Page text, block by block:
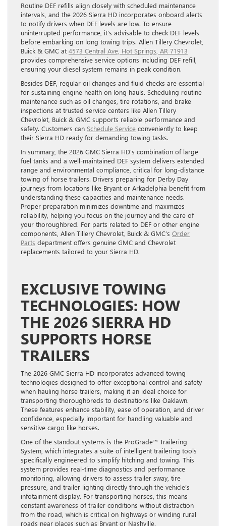
Routine DEF refills align closely with scheduled maintenance
intervals, and the 2026 Sierra HD incorporates onboard alerts
to notify drivers when DEF levels are low. To ensure
uninterrupted performance, it’s advisable to check DEF levels
before embarking on long towing trips. Allen Tillery Chevrolet,
Buick & GMC at 4573 Central Ave, Hot Springs, AR 71913
provides comprehensive service options including DEF refill,
ensuring your diesel system remains in peak condition.
Besides DEF, regular oil changes and fluid checks are essential
for sustaining engine health on long hauls. Scheduling routine
maintenance such as oil changes, tire rotations, and brake
inspections at trusted service centers like Allen Tillery
Chevrolet, Buick & GMC supports reliable performance and
safety. Customers can Schedule Service conveniently to keep
their Sierra HD ready for demanding towing tasks.
In summary, the 2026 GMC Sierra HD’s combination of large
fuel tanks and a well-maintained DEF system delivers extended
range and environmental compliance, critical for long-distance
towing of horse trailers. Drivers preparing for Derby Day
journeys from locations like Bryant or Arkadelphia benefit from
understanding these capacities and maintenance needs.
Proper preparation minimizes downtime and maximizes
reliability, helping you focus on the journey and the care of
your thoroughbred. For parts related to DEF or other engine
components, Allen Tillery Chevrolet, Buick & GMC’s Order
Parts department offers genuine GMC and Chevrolet
replacements tailored to your Sierra HD.
EXCLUSIVE TOWING
TECHNOLOGIES: HOW
THE 2026 SIERRA HD
SUPPORTS HORSE
TRAILERS
The 2026 GMC Sierra HD incorporates advanced towing
technologies designed to offer exceptional control and safety
when hauling horse trailers, making it an ideal choice for
transporting thoroughbreds to destinations like Oaklawn.
These features enhance stability, ease of operation, and driver
confidence, especially important for handling valuable and
sensitive cargo like horses.
One of the standout systems is the ProGrade™ Trailering
System, which integrates a suite of intelligent trailering tools
specifically engineered to simplify hitching and towing. This
system provides real-time diagnostics and performance
monitoring, allowing drivers to assess trailer sway, tire
pressure, and trailer lighting directly through the vehicle’s
infotainment display. For transporting horses, this means
constant awareness of trailer conditions without distraction
from the road, which is critical on highways or winding rural
roads near places such as Bryant or Nashville.